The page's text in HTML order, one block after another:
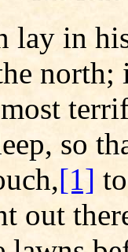
lay in
so
[1]
out